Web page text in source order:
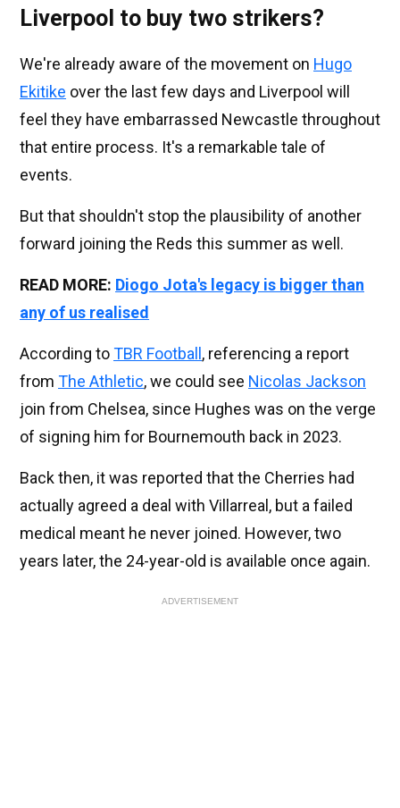
Liverpool to buy two strikers?
We're already aware of the movement on Hugo
Ekitike over the last few days and Liverpool will
feel they have embarrassed Newcastle throughout
that entire process. It's a remarkable tale of
events.
But that shouldn't stop the plausibility of another
forward joining the Reds this summer as well.
READ MORE: Diogo Jota's legacy is bigger than
any of us realised
According toTBR Football , referencing a report
from The Athletic, we could see Nicolas Jackson
join from Chelsea, since Hughes was on the verge
of signing him for Bournemouth back in 2023.
Back then, it was reported that the Cherries had
actually agreed a deal with Villarreal, but a failed
medical meant he never joined. However, two
years later, the 24-year-old is available once again.
ADVERTISEMENT